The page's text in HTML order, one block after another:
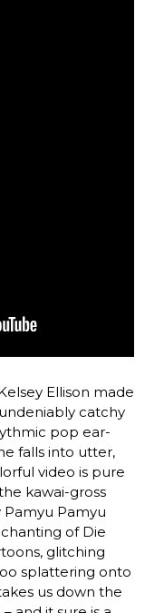
Ellison made
catchy
pop ear-
falls into utter,
video is pure
kawai-gross
Pamyu Pamyu
of Die
glitching
splattering onto
us down the